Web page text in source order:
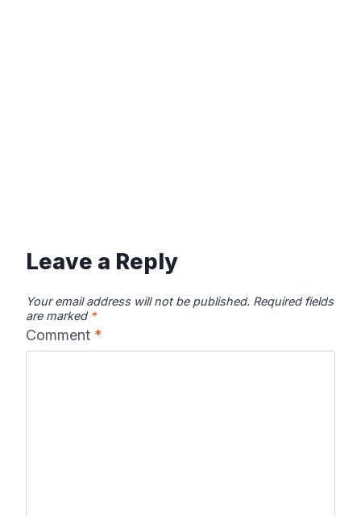
Leave a Reply
Your email address will not be published. Required fields
are marked *
Comment *